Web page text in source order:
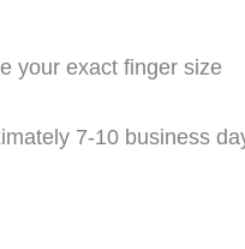
your exact finger size
7-10 business